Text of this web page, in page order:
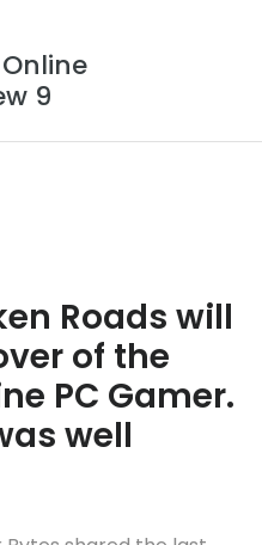
9
Roads will
of the
PC Gamer.
well